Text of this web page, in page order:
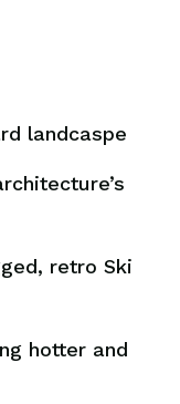
landcaspe
retro Ski
hotter and